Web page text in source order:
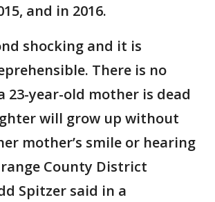
and in 2016.
shocking and it is
There is no
23-year-old mother is dead
will grow up without
mother’s smile or hearing
County District
Spitzer said in a